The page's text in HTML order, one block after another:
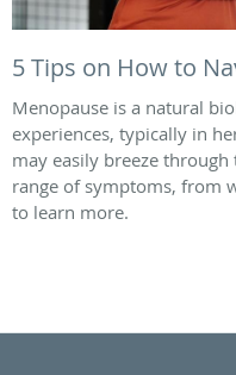
5 Tips on How to
Menopause is a natural
experiences, typically in
may easily breeze
range of symptoms, from
to learn more.